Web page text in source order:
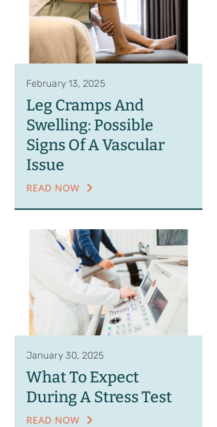
February 13, 2025
Leg Cramps And
Swelling: Possible
Signs Of A Vascular
Issue
READ NOW
January 30, 2025
What To Expect
During A Stress Test
READ NOW